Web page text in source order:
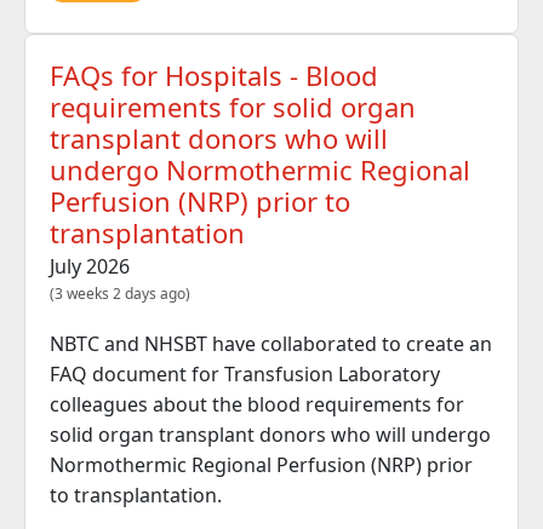
FAQs for Hospitals - Blood
requirements for solid organ
transplant donors who will
undergo Normothermic Regional
Perfusion (NRP) prior to
transplantation
July 2026
(3 weeks 2 days ago)
NBTC and NHSBT have collaborated to create an
FAQ document for Transfusion Laboratory
colleagues about the blood requirements for
solid organ transplant donors who will undergo
Normothermic Regional Perfusion (NRP) prior
to transplantation.